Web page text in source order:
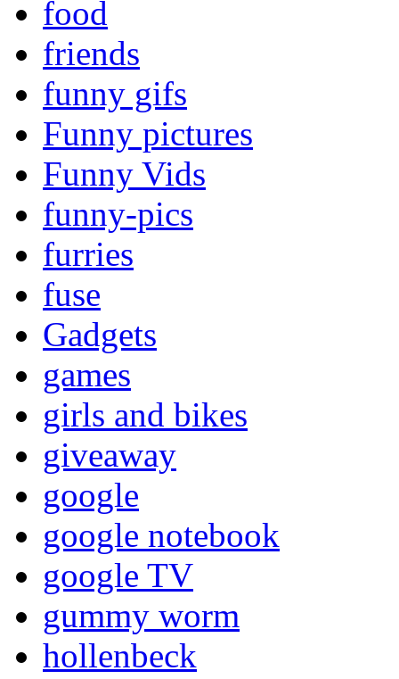
food
friends
funny gifs
Funny pictures
Funny Vids
funny-pics
furries
fuse
Gadgets
games
girls and bikes
giveaway
google
google notebook
google TV
gummy worm
hollenbeck